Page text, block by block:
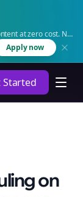
at zero cost. No
Apply now
Started
on